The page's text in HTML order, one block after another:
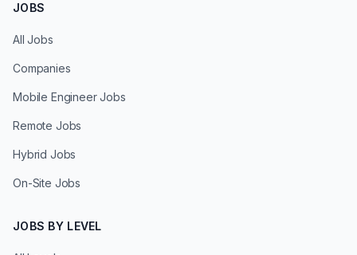
JOBS
All Jobs
Companies
Mobile Engineer Jobs
Remote Jobs
Hybrid Jobs
On-Site Jobs
JOBS BY LEVEL